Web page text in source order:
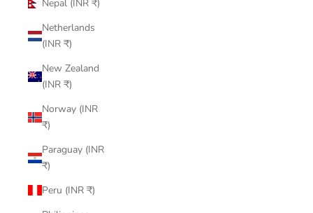
Nepal (INR ₹)
Netherlands
(INR ₹)
New Zealand
(INR ₹)
Norway (INR
₹)
Paraguay (INR
₹)
Peru (INR ₹)